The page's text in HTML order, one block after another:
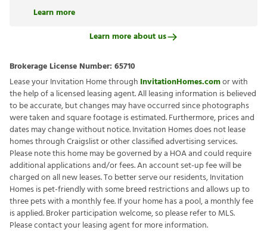
Learn more
Learn more about us
Brokerage License Number: 65710
Lease your Invitation Home through InvitationHomes.comor with
the help of a licensed leasing agent. All leasing information is believed
to be accurate, but changes may have occurred since photographs
were taken and square footage is estimated. Furthermore, prices and
dates may change without notice. Invitation Homes does not lease
homes through Craigslist or other classified advertising services.
Please note this home may be governed by a HOA and could require
additional applications and/or fees. An account set-up fee will be
charged on all new leases. To better serve our residents, Invitation
Homes is pet-friendly with some breed restrictions and allows up to
three pets with a monthly fee. If your home has a pool, a monthly fee
is applied. Broker participation welcome, so please refer to MLS.
Please contact your leasing agent for more information.